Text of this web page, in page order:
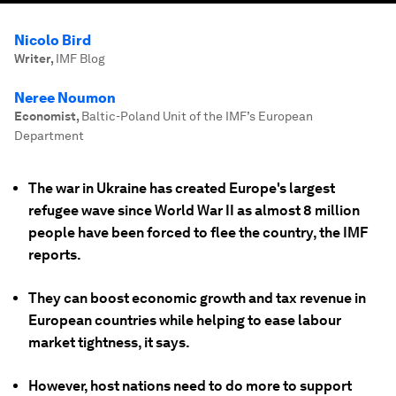
Nicolo Bird
Writer, IMF Blog
Neree Noumon
Economist, Baltic-Poland Unit of the IMF’s European
Department
The war in Ukraine has created Europe's largest
refugee wave since World War II as almost 8 million
people have been forced to flee the country, the IMF
reports.
They can boost economic growth and tax revenue in
European countries while helping to ease labour
market tightness, it says.
However, host nations need to do more to support